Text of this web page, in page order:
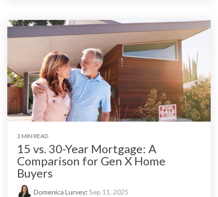
3 MIN READ
15 vs. 30-Year Mortgage: A
Comparison for Gen X Home
Buyers
Domenica Lurvey: Sep 11, 2025